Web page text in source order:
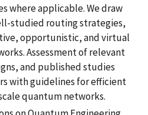
where applicable. We draw
studied routing strategies,
opportunistic, and virtual
Assessment of relevant
and published studies
with guidelines for efficient
quantum networks.